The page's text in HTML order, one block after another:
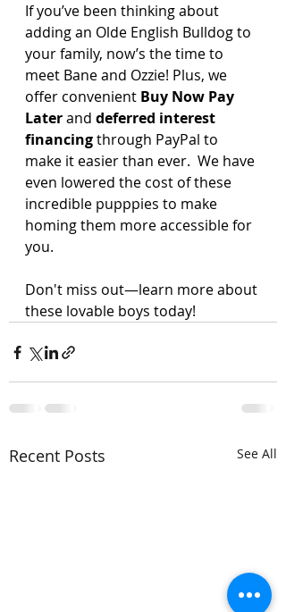
If you’ve been thinking about
adding an Olde English Bulldog to
your family, now’s the time to
meet Bane and Ozzie! Plus, we
offer convenient Buy Now Pay
Later and deferred interest
financing through PayPal to
make it easier than ever.  We have
even lowered the cost of these
incredible pupppies to make
homing them more accessible for
you.
Don't miss out—learn more about
these lovable boys today!
Recent Posts See All